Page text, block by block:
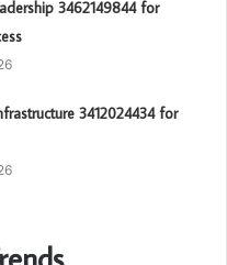
3462149844 for
3412024434 for